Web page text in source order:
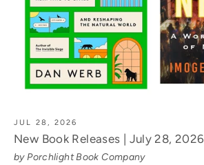
JUL 28, 2026
New Book Releases | July 28, 2026
by Porchlight Book Company